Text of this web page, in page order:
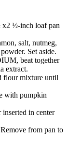
x2 ½-inch loaf pan
salt, nutmeg,
Set aside.
beat together
extract.
flour mixture until
with pumpkin
in center
from pan to